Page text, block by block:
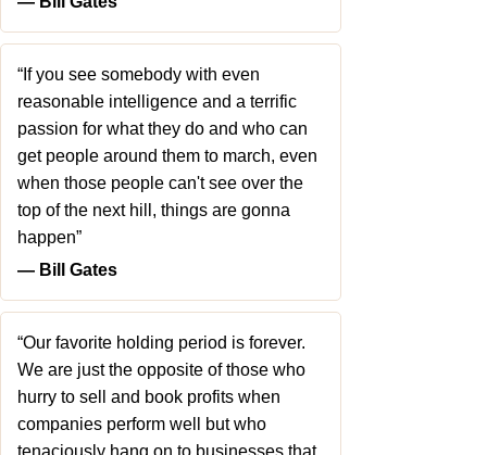
“If you see somebody with even
reasonable intelligence and a terrific
passion for what they do and who can
get people around them to march, even
when those people can't see over the
top of the next hill, things are gonna
happen”
― Bill Gates
“Our favorite holding period is forever.
We are just the opposite of those who
hurry to sell and book profits when
companies perform well but who
tenaciously hang on to businesses that